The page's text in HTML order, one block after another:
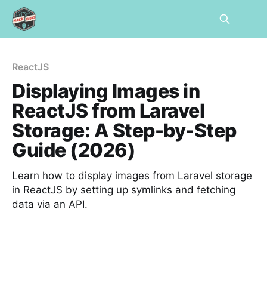
ReactJS
Displaying Images in
ReactJS from Laravel
Storage: A Step-by-Step
Guide (2026)
Learn how to display images from Laravel storage
in ReactJS by setting up symlinks and fetching
data via an API.